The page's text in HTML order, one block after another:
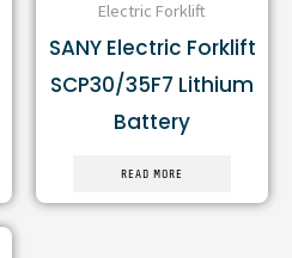
Electric Forklift
SANY Electric Forklift
SCP30/35F7 Lithium
Battery
READ MORE